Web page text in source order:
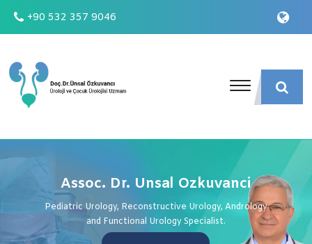
+90 532 357 9046
Assoc. Dr. Unsal Ozkuvanci
Pediatric Urology, Reconstructive Urology, Andrology
and Functional Urology Specialist.